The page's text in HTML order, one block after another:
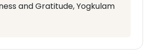
and Gratitude, Yogkulam